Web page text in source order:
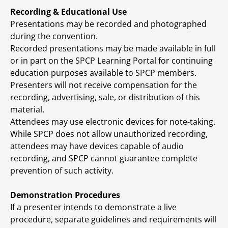
Recording & Educational Use
Presentations may be recorded and photographed
during the convention.
Recorded presentations may be made available in full
or in part on the SPCP Learning Portal for continuing
education purposes available to SPCP members.
Presenters will not receive compensation for the
recording, advertising, sale, or distribution of this
material.
Attendees may use electronic devices for note-taking.
While SPCP does not allow unauthorized recording,
attendees may have devices capable of audio
recording, and SPCP cannot guarantee complete
prevention of such activity.
Demonstration Procedures
If a presenter intends to demonstrate a live
procedure, separate guidelines and requirements will